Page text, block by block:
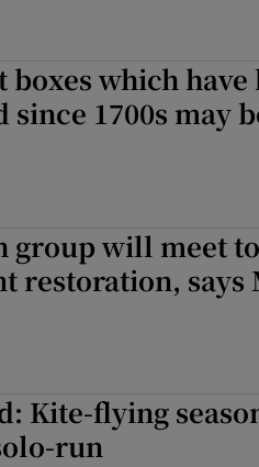
Opens in new window
boxes which have
1700s may
group will meet
restoration, says
Kite-flying
run